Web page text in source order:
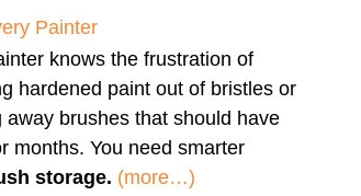
Painter
knows the frustration of
hardened paint out of bristles or
away brushes that should have
months. You need smarter
storage. (more…)